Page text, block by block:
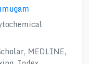
MEDLINE,